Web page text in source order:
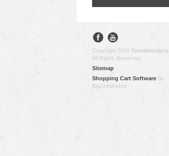
Copyright 2026 Tonalidesigns
All Rights Reserved.
Sitemap
Shopping Cart Software by
BigCommerce